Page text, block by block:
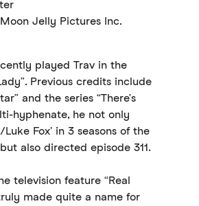
Jelly Pictures Inc.
played Trav in the
Previous credits include
and the series “There’s
hyphenate, he not only
Fox' in 3 seasons of the
also directed episode 311.
television feature “Real
made quite a name for